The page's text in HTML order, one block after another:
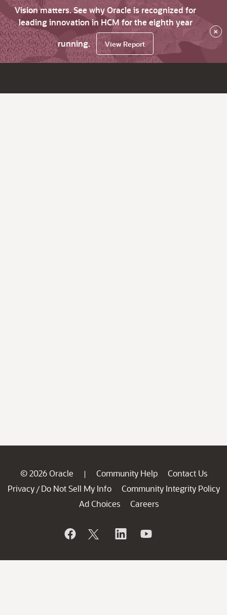
Vision matters. See why Oracle is recognized for
leading innovation in HCM for the eighth year
running.
View Report
×
© 2026 Oracle | Community Help
Contact Us
Privacy / Do Not Sell My Info
Community Integrity Policy
Ad Choices
Careers